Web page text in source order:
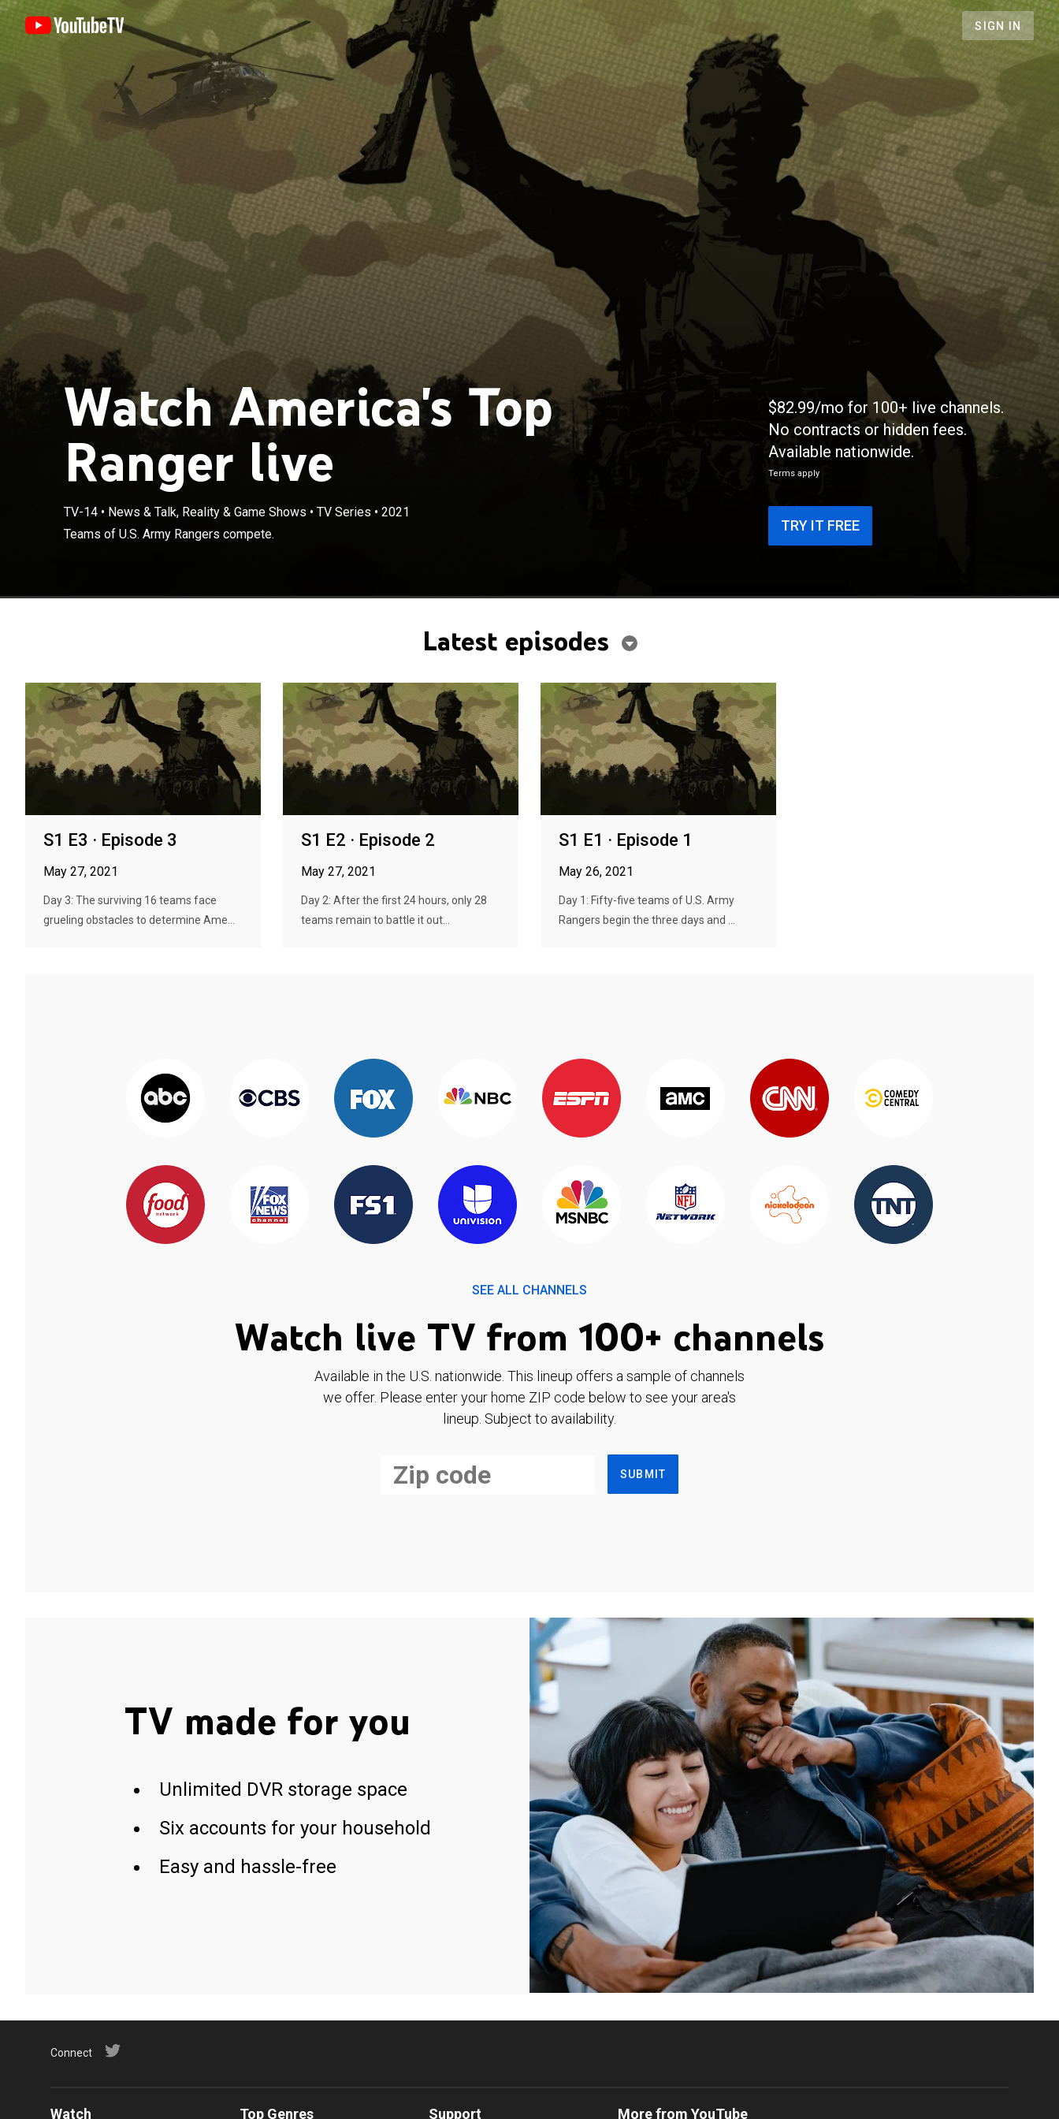
SIGN IN
Watch America's Top
Ranger live
TV-14• News & Talk, Reality & Game Shows • TV Series • 2021
Teams of U.S. Army Rangers compete.
$82.99/mo for 100+ live channels.
No contracts or hidden fees.
Available nationwide.
Terms apply
TRY IT FREE
Latest episodes
S1 E3 · Episode 3
May 27, 2021
Day 3: The surviving 16 teams face
grueling obstacles to determine Ame...
S1 E2 · Episode 2
May 27, 2021
Day 2: After the first 24 hours, only 28
teams remain to battle it out...
S1 E1 · Episode 1
May 26, 2021
Day 1: Fifty-five teams of U.S. Army
Rangers begin the three days and ...
SEE ALL CHANNELS
Watch live TV from 100+ channels
Available in the U.S. nationwide. This lineup offers a sample of channels
we offer. Please enter your home ZIP code below to see your area's
lineup. Subject to availability.
SUBMIT
TV made for you
Unlimited DVR storage space
Six accounts for your household
Easy and hassle-free
Connect
Watch Top Genres Support More from YouTube